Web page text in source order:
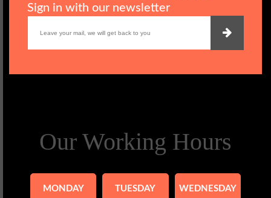
Sign in with our newsletter
Our Working Hours
MONDAY TUESDAY WEDNESDAY